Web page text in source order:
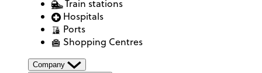
Train stations
Hospitals
Ports
Shopping Centres
Company